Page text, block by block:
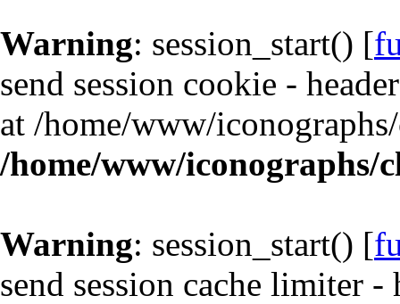
Warning: session_start() [
send session cookie -
at /home/www/
/home/www/iconographs/
Warning: session_start() [
send session cache limiter